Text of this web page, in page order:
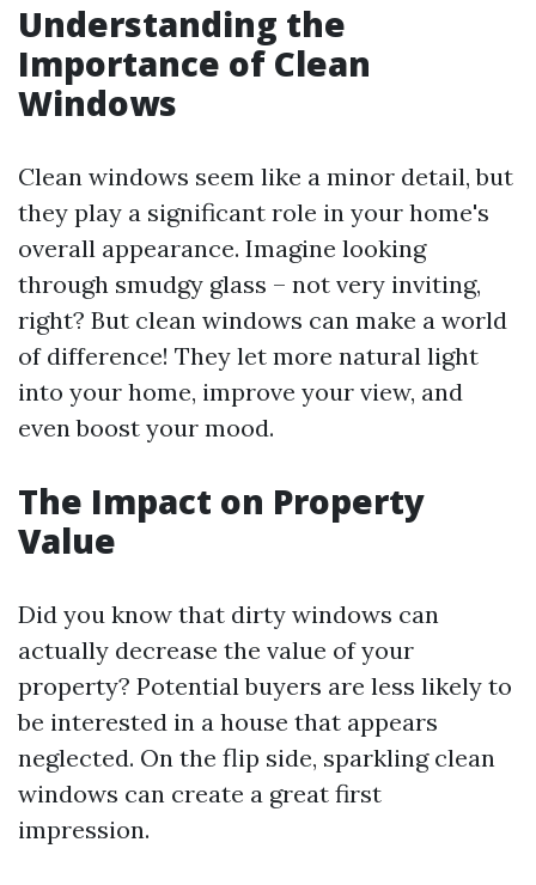
Understanding the
Importance of Clean
Windows
Clean windows seem like a minor detail, but
they play a significant role in your home's
overall appearance. Imagine looking
through smudgy glass – not very inviting,
right? But clean windows can make a world
of difference! They let more natural light
into your home, improve your view, and
even boost your mood.
The Impact on Property
Value
Did you know that dirty windows can
actually decrease the value of your
property? Potential buyers are less likely to
be interested in a house that appears
neglected. On the flip side, sparkling clean
windows can create a great first
impression.